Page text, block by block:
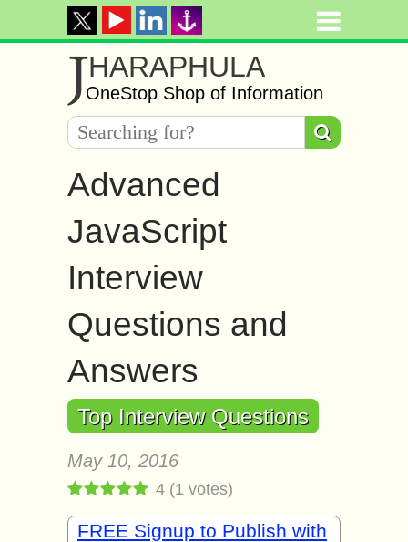
JHARAPHULA
OneStop Shop of Information
Advanced
JavaScript
Interview
Questions and
Answers
Top Interview Questions
May 10, 2016
4 (1 votes)
FREE Signup to Publish with